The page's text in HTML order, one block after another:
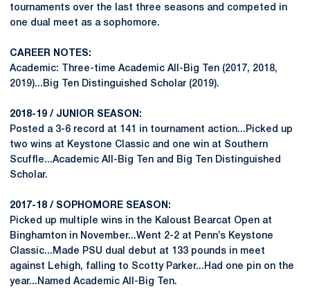
tournaments over the last three seasons and competed in
one dual meet as a sophomore.
CAREER NOTES:
Academic: Three-time Academic All-Big Ten (2017, 2018,
2019)...Big Ten Distinguished Scholar (2019).
2018-19 / JUNIOR SEASON:
Posted a 3-6 record at 141 in tournament action...Picked up
two wins at Keystone Classic and one win at Southern
Scuffle...Academic All-Big Ten and Big Ten Distinguished
Scholar.
2017-18 / SOPHOMORE SEASON:
Picked up multiple wins in the Kaloust Bearcat Open at
Binghamton in November...Went 2-2 at Penn’s Keystone
Classic...Made PSU dual debut at 133 pounds in meet
against Lehigh, falling to Scotty Parker...Had one pin on the
year...Named Academic All-Big Ten.